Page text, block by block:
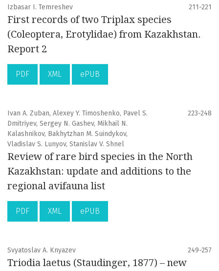
Izbasar I. Temreshev 211-221
First records of two Triplax species
(Coleoptera, Erotylidae) from Kazakhstan.
Report 2
PDF XML ePUB
Ivan A. Zuban, Alexey Y. Timoshenko, Pavel S.
Dmitriyev, Sergey N. Gashev, Mikhail N.
Kalashnikov, Bakhytzhan M. Suindykov,
Vladislav S. Lunyov, Stanislav V. Shnel
223-248
Review of rare bird species in the North
Kazakhstan: update and additions to the
regional avifauna list
PDF XML ePUB
Svyatoslav A. Knyazev 249-257
Triodia laetus (Staudinger, 1877) – new